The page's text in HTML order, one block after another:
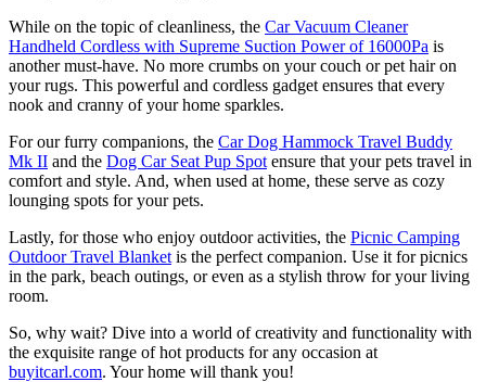
While on the topic of cleanliness, the Car Vacuum Cleaner
Handheld Cordless with Supreme Suction Power of 16000Pa is
another must-have. No more crumbs on your couch or pet hair on
your rugs. This powerful and cordless gadget ensures that every
nook and cranny of your home sparkles.
For our furry companions, the Car Dog Hammock Travel Buddy
Mk II and the Dog Car Seat Pup Spot ensure that your pets travel in
comfort and style. And, when used at home, these serve as cozy
lounging spots for your pets.
Lastly, for those who enjoy outdoor activities, the Picnic Camping
Outdoor Travel Blanket is the perfect companion. Use it for picnics
in the park, beach outings, or even as a stylish throw for your living
room.
So, why wait? Dive into a world of creativity and functionality with
the exquisite range ofhot products for any occasion at
buyitcarl.com. Your home will thank you!